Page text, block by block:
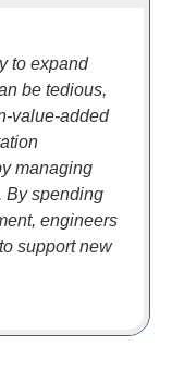
to expand
be tedious,
value-added
managing
By spending
engineers
support new